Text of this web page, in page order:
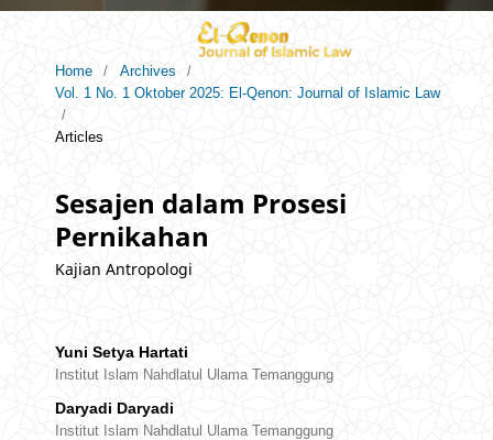
Home / Archives
/
Vol. 1 No. 1 Oktober 2025: El-Qenon: Journal of Islamic Law
/
Articles
Sesajen dalam Prosesi
Pernikahan
Kajian Antropologi
Yuni Setya Hartati
Institut Islam Nahdlatul Ulama Temanggung
Daryadi Daryadi
Institut Islam Nahdlatul Ulama Temanggung